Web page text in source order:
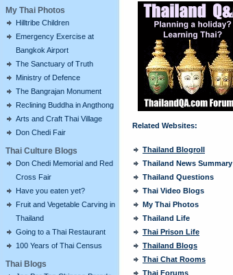
My Thai Photos
Hilltribe Children
Emergency Exercise at
Bangkok Airport
The Sanctuary of Truth
Ministry of Defence
The Bangrajan Monument
Reclining Buddha in Angthong
Arts and Craft Thai Village
Don Chedi Fair
Thai Culture Blogs
Don Chedi Memorial and Red
Cross Fair
Have you eaten yet?
Fruit and Vegetable Carving in
Thailand
Going to a Thai Restaurant
100 Years of Thai Census
Thai Blogs
Related Websites:
Thailand Blogroll
Thailand News Summary
Thailand Questions
Thai Video Blogs
My Thai Photos
Thailand Life
Thai Prison Life
Thailand Blogs
Thai Chat Rooms
Thai Forums